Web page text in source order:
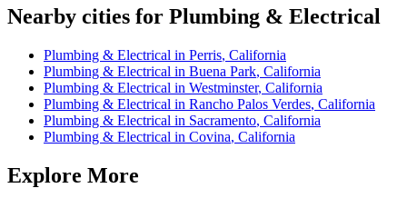
Nearby cities for Plumbing & Electrical
Plumbing & Electrical in Perris, California
Plumbing & Electrical in Buena Park, California
Plumbing & Electrical in Westminster, California
Plumbing & Electrical in Rancho Palos Verdes, California
Plumbing & Electrical in Sacramento, California
Plumbing & Electrical in Covina, California
Explore More